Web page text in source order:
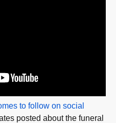
to follow on social
posted about the funeral